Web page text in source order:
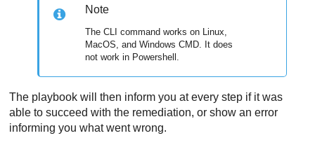
Note
The CLI command works on Linux,
MacOS, and Windows CMD. It does
not work in Powershell.
The playbook will then inform you at every step if it was
able to succeed with the remediation, or show an error
informing you what went wrong.